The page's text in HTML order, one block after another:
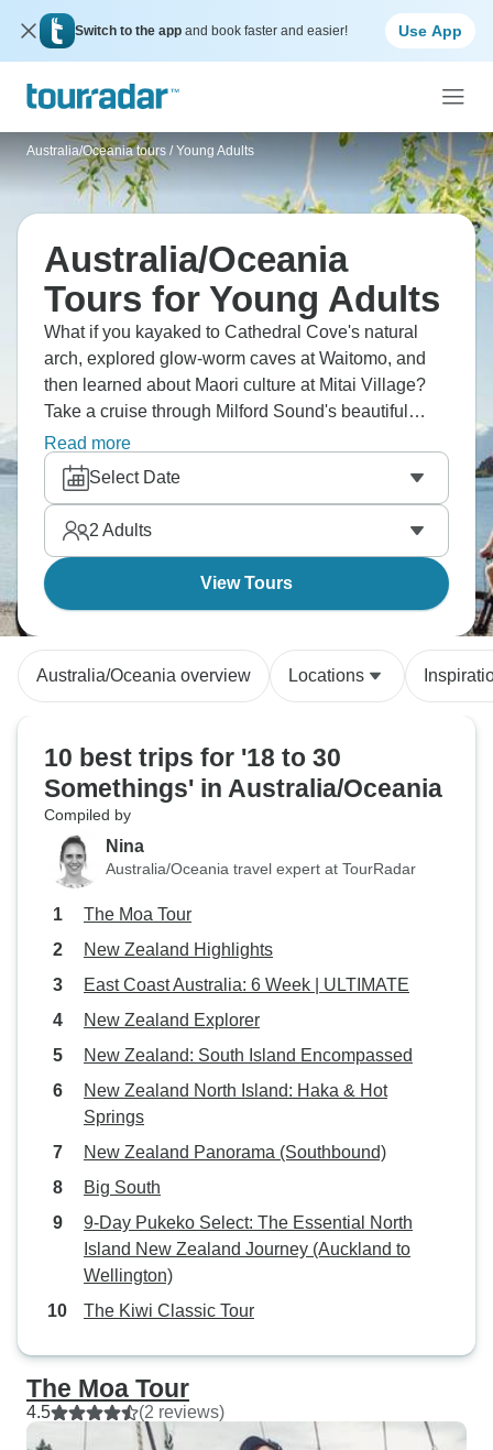
Switch to the app and book faster and easier! Use App
Australia/Oceania tours / Young Adults
Australia/Oceania
Tours for Young Adults
What if you kayaked to Cathedral Cove's natural
arch, explored glow-worm caves at Waitomo, and
then learned about Maori culture at Mitai Village?
Take a cruise through Milford Sound's beautiful
fjord, then hike around beautiful Lake Tekapo. New
Zealand is small, so you can see a lot of different
things without having to travel a lot between
regions. You can see volcanoes, Maori traditions,
and beautiful alpine scenery.
Read more
Select Date
2 Adults
View Tours
Australia/Oceania overview Locations
10 best trips for '18 to 30
Somethings' in Australia/Oceania
Compiled by
Nina
Australia/Oceania travel expert at TourRadar
The Moa Tour
New Zealand Highlights
East Coast Australia: 6 Week | ULTIMATE
New Zealand Explorer
New Zealand: South Island Encompassed
New Zealand North Island: Haka & Hot
Springs
New Zealand Panorama (Southbound)
Big South
9-Day Pukeko Select: The Essential North
Island New Zealand Journey (Auckland to
Wellington)
The Kiwi Classic Tour
The Moa Tour
4.5 (2 reviews)